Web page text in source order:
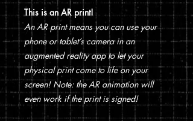
This is an AR print!
An AR print means you can use your
phone or tablet’s camera in an
augmented reality app to let your
physical print come to life on your
screen! Note: the AR animation will
even work if the print is signed!